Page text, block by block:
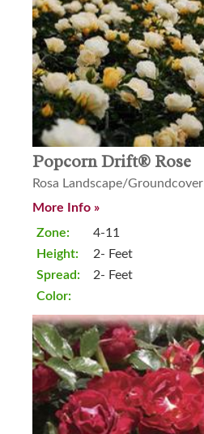
Popcorn Drift® Rose
Rosa Landscape/Groundcover
More Info »
Zone:
Height:
Spread:
Color:
4-11
2- Feet
2- Feet